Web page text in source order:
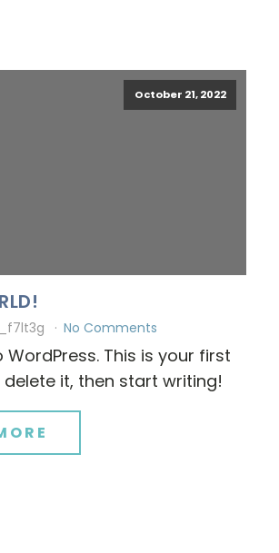
October 21, 2022
No Comments
This is your first
delete it, then start writing!